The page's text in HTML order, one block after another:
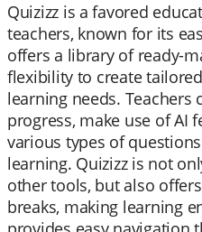
Quizizz is a favored
teachers, known for its
offers a library of ready-
flexibility to create
learning needs.
progress, make use of AI
various types of
learning. Quizizz is not
other tools, but also
breaks, making learning